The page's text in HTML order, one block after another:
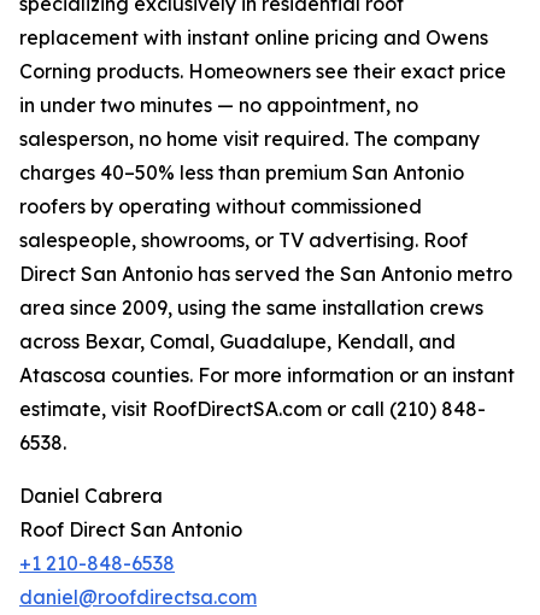
replacement with instant online pricing and Owens
Corning products. Homeowners see their exact price
in under two minutes — no appointment, no
salesperson, no home visit required. The company
charges 40–50% less than premium San Antonio
roofers by operating without commissioned
salespeople, showrooms, or TV advertising. Roof
Direct San Antonio has served the San Antonio metro
area since 2009, using the same installation crews
across Bexar, Comal, Guadalupe, Kendall, and
Atascosa counties. For more information or an instant
estimate, visit RoofDirectSA.com or call (210) 848-
6538.
Daniel Cabrera
Roof Direct San Antonio
+1 210-848-6538
daniel@roofdirectsa.com